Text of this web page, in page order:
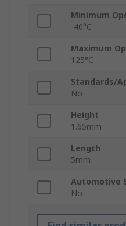
Minimum
-40°C
Maximum
125°C
Standards/
No
Height
1.65mm
Length
5mm
Automotive
No